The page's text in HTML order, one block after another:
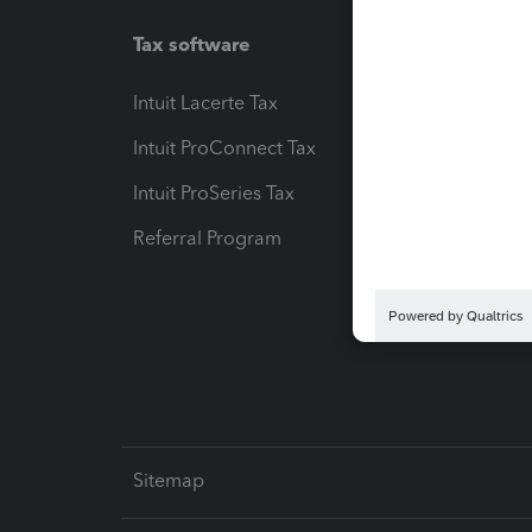
Tax software
Intuit Lacerte Tax
Intuit ProConnect Tax
Intuit ProSeries Tax
Referral Program
Intuit
Sitemap